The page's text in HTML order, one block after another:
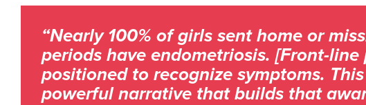
“Nearly 100% of girls sent home or
periods have endometriosis. [Front-
positioned to recognize symptoms.
powerful narrative that builds that